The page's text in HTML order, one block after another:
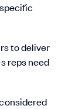
to deliver
reps need